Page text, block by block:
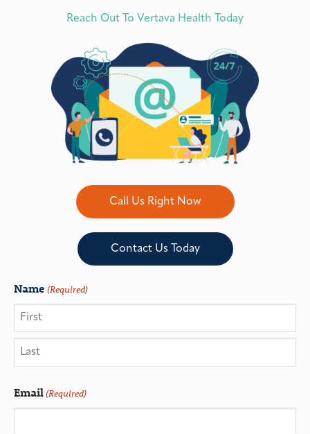
Reach Out To Vertava Health Today
Call Us Right Now
Contact Us Today
Name (Required)
Email(Required)